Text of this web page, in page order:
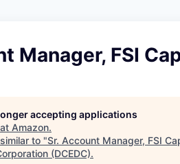
Manager, FSI
accepting applications
Amazon.
to "Sr. Account Manager, FSI
(DCEDC).